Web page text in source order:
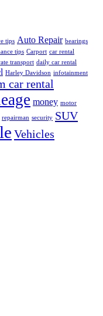
tips Auto Repair bearings
tips Carport car rental
transport daily car rental
Harley Davidson infotainment
car rental
money motor
repairman security SUV
Vehicles